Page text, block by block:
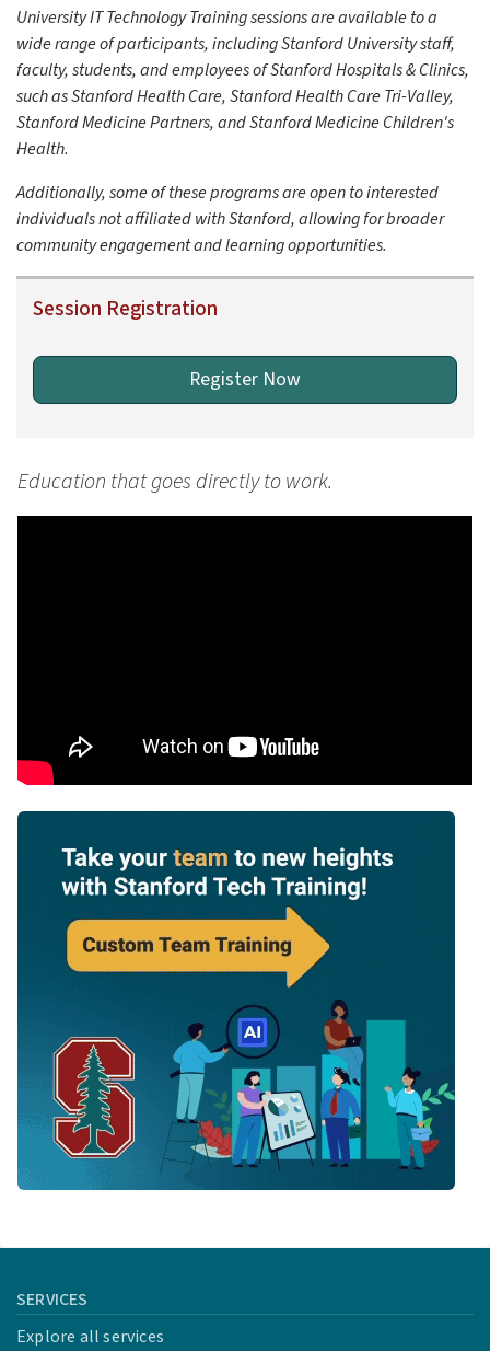
- Explore large file handling with Anthropic's Claude.
- Investigate Google Gemini's data analysis methods.
Milestone 3: Development of custom modular GPTs for data
University IT Technology Training sessions are available to a
wide range of participants, including Stanford University staff,
faculty, students, and employees of Stanford Hospitals & Clinics,
such as Stanford Health Care, Stanford Health Care Tri-Valley,
Stanford Medicine Partners, and Stanford Medicine Children's
Health.
Additionally, some of these programs are open to interested
individuals not affiliated with Stanford, allowing for broader
community engagement and learning opportunities.
Session Registration
Register Now
Education that goes directly to work.
SERVICES
Explore all services